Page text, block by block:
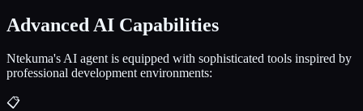
Advanced AI Capabilities
Ntekuma's AI agent is equipped with sophisticated tools inspired by
professional development environments:
📋